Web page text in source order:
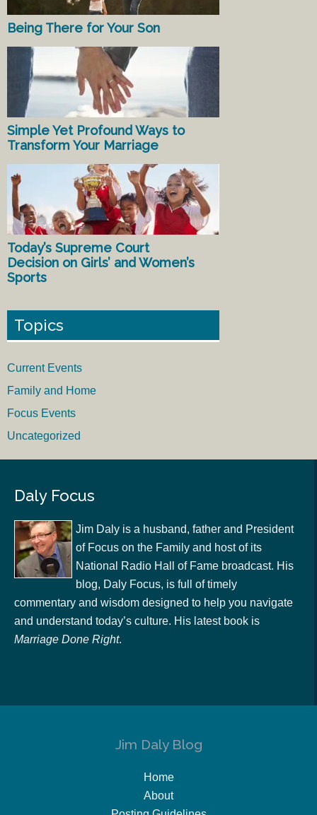
Being There for Your Son
Simple Yet Profound Ways to
Transform Your Marriage
Today’s Supreme Court
Decision on Girls’ and Women’s
Sports
Topics
Current Events
Family and Home
Focus Events
Uncategorized
Daly Focus
Jim Daly is a husband, father and President
of Focus on the Family and host of its
National Radio Hall of Fame broadcast. His
blog, Daly Focus, is full of timely
commentary and wisdom designed to help you navigate
and understand today’s culture. His latest book is
Marriage Done Right.
Jim Daly Blog
Home
About